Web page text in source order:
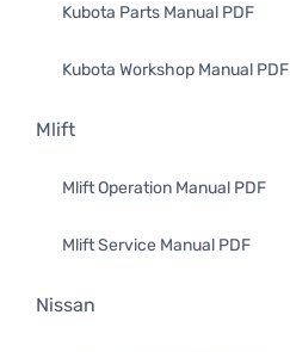
Kubota Parts Manual PDF
Kubota Workshop Manual PDF
Mlift
Mlift Operation Manual PDF
Mlift Service Manual PDF
Nissan